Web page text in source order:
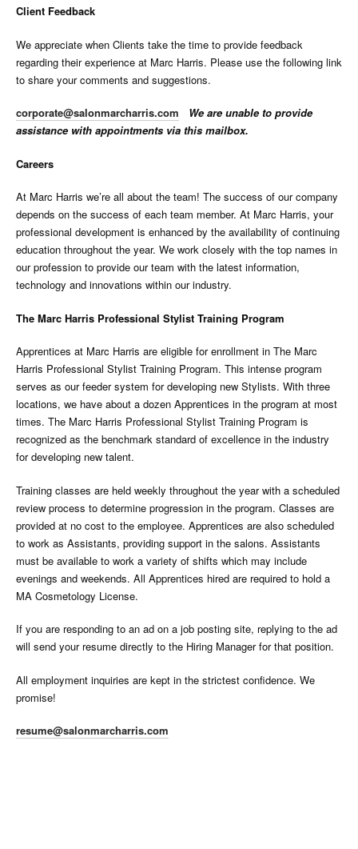
Client Feedback
We appreciate when Clients take the time to provide feedback
regarding their experience at Marc Harris. Please use the following link
to share your comments and suggestions.
corporate@salonmarcharris.com
We are unable to provide
assistance with appointments via this mailbox.
Careers
At Marc Harris we’re all about the team! The success of our company
depends on the success of each team member. At Marc Harris, your
professional development is enhanced by the availability of continuing
education throughout the year. We work closely with the top names in
our profession to provide our team with the latest information,
technology and innovations within our industry.
The Marc Harris Professional Stylist Training Program
Apprentices at Marc Harris are eligible for enrollment in The Marc
Harris Professional Stylist Training Program. This intense program
serves as our feeder system for developing new Stylists. With three
locations, we have about a dozen Apprentices in the program at most
times. The Marc Harris Professional Stylist Training Program is
recognized as the benchmark standard of excellence in the industry
for developing new talent.
Training classes are held weekly throughout the year with a scheduled
review process to determine progression in the program. Classes are
provided at no cost to the employee. Apprentices are also scheduled
to work as Assistants, providing support in the salons. Assistants
must be available to work a variety of shifts which may include
evenings and weekends. All Apprentices hired are required to hold a
MA Cosmetology License.
If you are responding to an ad on a job posting site, replying to the ad
will send your resume directly to the Hiring Manager for that position.
All employment inquiries are kept in the strictest confidence. We
promise!
resume@salonmarcharris.com